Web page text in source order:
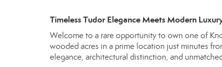
Timeless Tudor Elegance Meets Modern
Welcome to a rare opportunity to own one of
wooded acres in a prime location just minutes
elegance, architectural distinction, and